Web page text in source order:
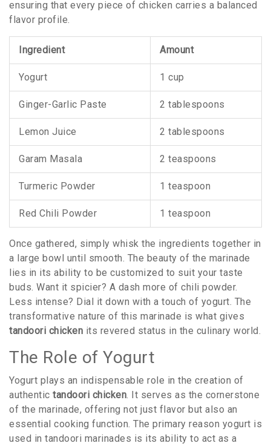
ensuring that every piece of chicken carries a balanced
flavor profile.
Ingredient Amount
Yogurt 1 cup
Ginger-Garlic Paste 2 tablespoons
Lemon Juice 2 tablespoons
Garam Masala 2 teaspoons
Turmeric Powder 1 teaspoon
Red Chili Powder 1 teaspoon
Once gathered, simply whisk the ingredients together in
a large bowl until smooth. The beauty of the marinade
lies in its ability to be customized to suit your taste
buds. Want it spicier? A dash more of chili powder.
Less intense? Dial it down with a touch of yogurt. The
transformative nature of this marinade is what gives
tandoori chicken its revered status in the culinary world.
The Role of Yogurt
Yogurt plays an indispensable role in the creation of
authentic tandoori chicken. It serves as the cornerstone
of the marinade, offering not just flavor but also an
essential cooking function. The primary reason yogurt is
used in tandoori marinades is its ability to act as a